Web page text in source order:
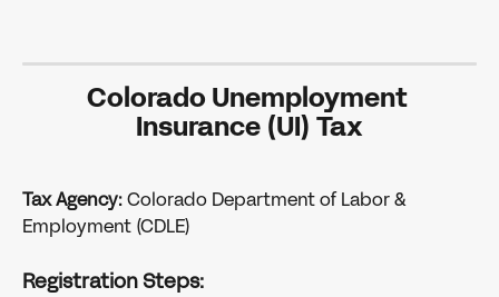
Colorado Unemployment
Insurance (UI) Tax
Tax Agency: Colorado Department of Labor &
Employment (CDLE)
Registration Steps: